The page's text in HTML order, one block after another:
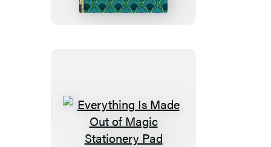
Out
of
Everything